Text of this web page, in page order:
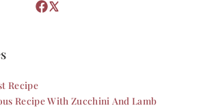
Recipe
Recipe With Zucchini And Lamb